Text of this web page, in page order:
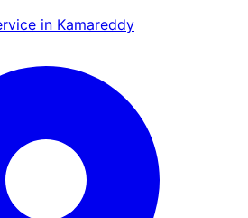
in Kamareddy